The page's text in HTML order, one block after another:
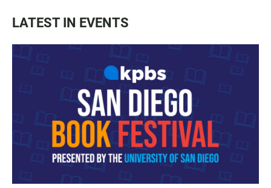
LATEST IN EVENTS